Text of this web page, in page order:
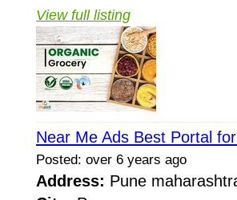
View full listing
Near Me Ads Best Portal
Posted: over 6 years ago
Address: Pune